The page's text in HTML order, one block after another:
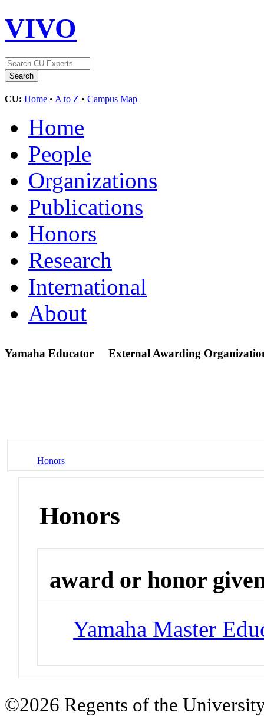
VIVO
CU: Home • A to Z • Campus Map
Home
People
Organizations
Publications
Honors
Research
International
About
Yamaha Educator External Awarding
Honors
Honors
award or honor
Yamaha Master
©2026 Regents of the